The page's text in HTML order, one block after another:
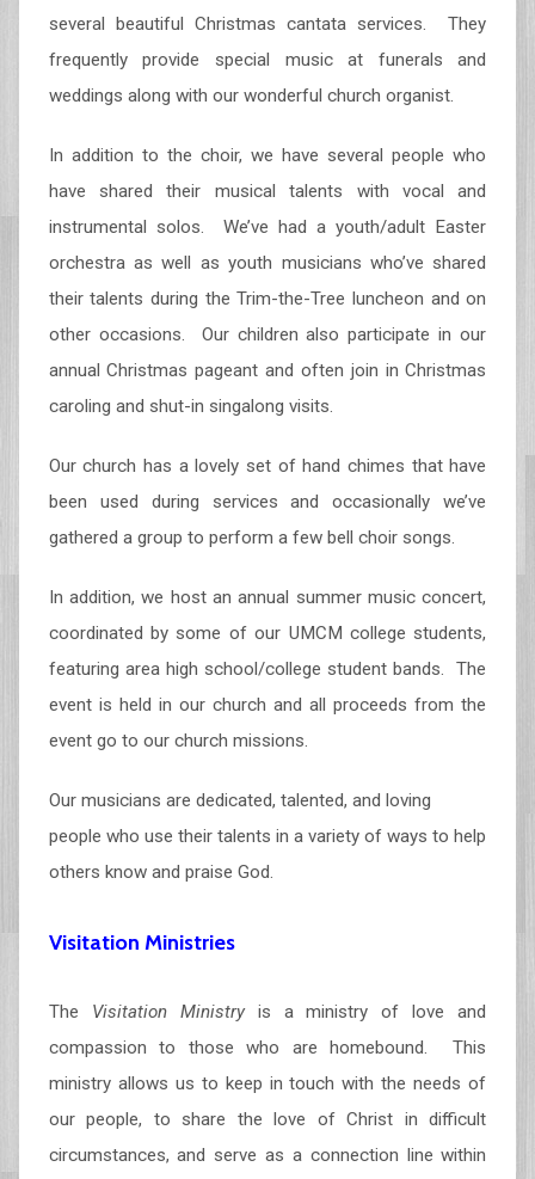
several beautiful Christmas cantata services. They
frequently provide special music at funerals and
weddings along with our wonderful church organist.
In addition to the choir, we have several people who
have shared their musical talents with vocal and
instrumental solos. We’ve had a youth/adult Easter
orchestra as well as youth musicians who’ve shared
their talents during the Trim-the-Tree luncheon and on
other occasions. Our children also participate in our
annual Christmas pageant and often join in Christmas
caroling and shut-in singalong visits.
Our church has a lovely set of hand chimes that have
been used during services and occasionally we’ve
gathered a group to perform a few bell choir songs.
In addition, we host an annual summer music concert,
coordinated by some of our UMCM college students,
featuring area high school/college student bands. The
event is held in our church and all proceeds from the
event go to our church missions.
Our musicians are dedicated, talented, and loving
people who use their talents in a variety of ways to help
others know and praise God.
Visitation Ministries
The Visitation Ministryis a ministry of love and
compassion to those who are homebound. This
ministry allows us to keep in touch with the needs of
our people, to share the love of Christ in difficult
circumstances, and serve as a connection line within